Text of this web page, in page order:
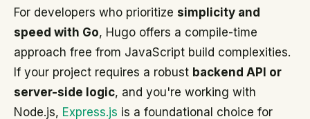
For developers who prioritize simplicity and
speed with Go, Hugo offers a compile-time
approach free from JavaScript build complexities.
If your project requires a robust backend API or
server-side logic, and you're working with
Node.js, Express.js is a foundational choice for